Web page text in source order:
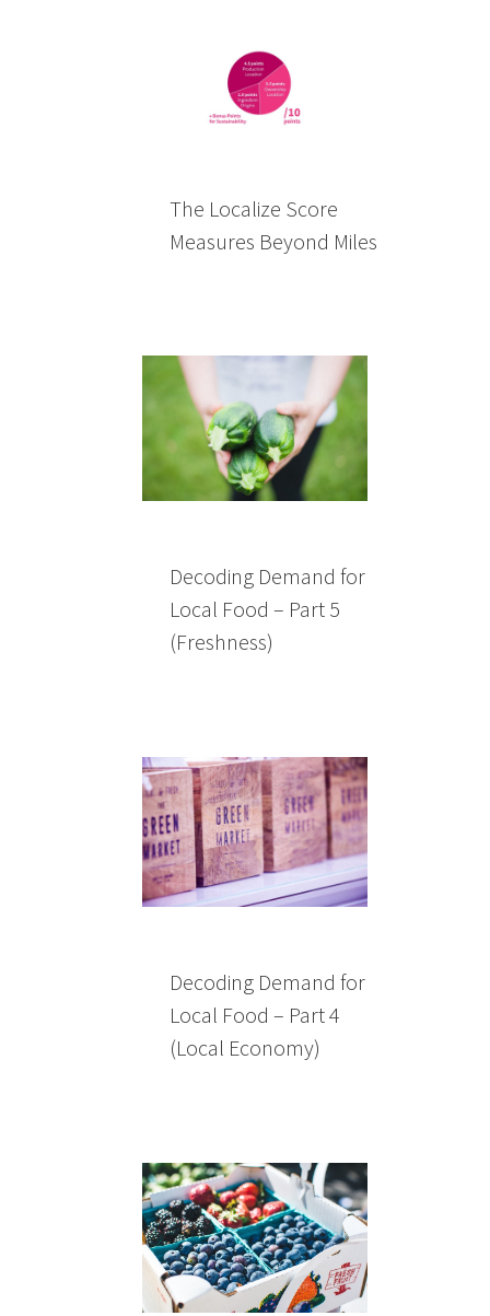
The Localize Score
Measures Beyond Miles
Decoding Demand for
Local Food – Part 5
(Freshness)
Decoding Demand for
Local Food – Part 4
(Local Economy)